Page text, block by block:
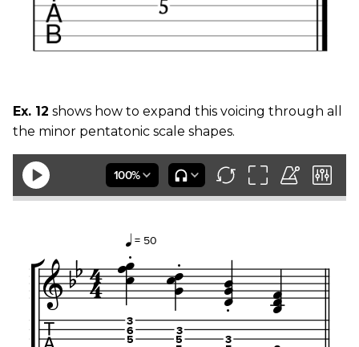
Ex. 12 shows how to expand this voicing through all
the minor pentatonic scale shapes.